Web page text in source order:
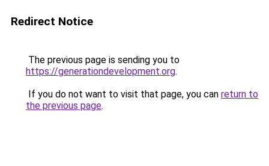
Redirect Notice
The previous page is sending you to
https://generationdevelopment.org.
If you do not want to visit that page, you can return to
the previous page.